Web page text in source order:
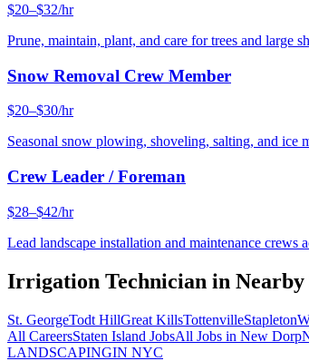
$20–$32/hr
Prune, maintain, plant, and care for trees and large
Snow Removal Crew Member
$20–$30/hr
Seasonal snow plowing, shoveling, salting, and ice
Crew Leader / Foreman
$28–$42/hr
Lead landscape installation and maintenance
Irrigation Technician in Nearby
St. GeorgeTodt HillGreat KillsTottenvilleStapleton
All CareersStaten Island JobsAll Jobs in New Dorp
LANDSCAPINGIN NYC